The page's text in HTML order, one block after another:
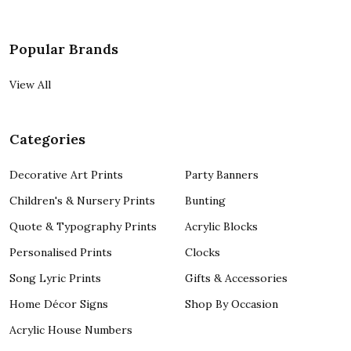
Popular Brands
View All
Categories
Decorative Art Prints
Children's & Nursery Prints
Quote & Typography Prints
Personalised Prints
Song Lyric Prints
Home Décor Signs
Acrylic House Numbers
Party Banners
Bunting
Acrylic Blocks
Clocks
Gifts & Accessories
Shop By Occasion